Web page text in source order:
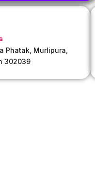
Phatak, Murlipura,
302039